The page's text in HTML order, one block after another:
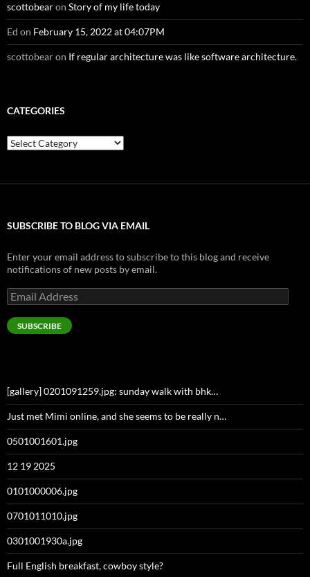
scottobearon Story of my life today
Ed on February 15, 2022 at 04:07PM
scottobearon If regular architecture was like software architecture.
CATEGORIES
Categories
SUBSCRIBE TO BLOG VIA EMAIL
Enter your email address to subscribe to this blog and receive
notifications of new posts by email.
Email
Address
SUBSCRIBE
[gallery] 0201091259.jpg: sunday walk with bhk…
Just met Mimi online, and she seems to be really n…
0501001601.jpg
12 19 2025
0101000006.jpg
0701011010.jpg
0301001930a.jpg
Full English breakfast, cowboy style?